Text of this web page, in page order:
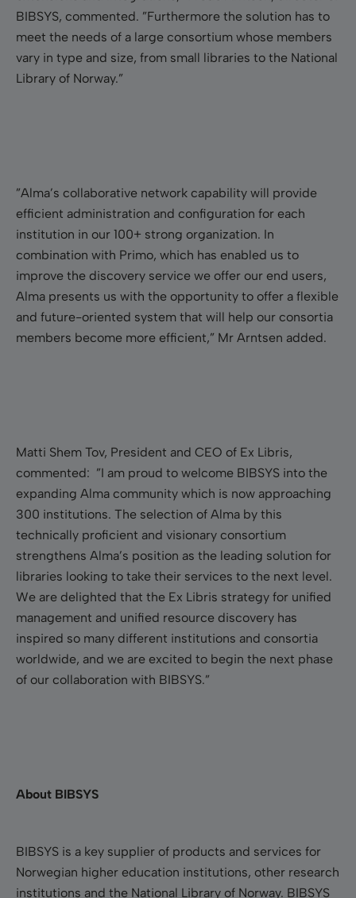
BIBSYS, commented. ”Furthermore the solution has to
meet the needs of a large consortium whose members
vary in type and size, from small libraries to the National
Library of Norway.”
”Alma’s collaborative network capability will provide
efficient administration and configuration for each
institution in our 100+ strong organization. In
combination with Primo, which has enabled us to
improve the discovery service we offer our end users,
Alma presents us with the opportunity to offer a flexible
and future-oriented system that will help our consortia
members become more efficient,” Mr Arntsen added.
Matti Shem Tov, President and CEO of Ex Libris,
commented: ”I am proud to welcome BIBSYS into the
expanding Alma community which is now approaching
300 institutions. The selection of Alma by this
technically proficient and visionary consortium
strengthens Alma’s position as the leading solution for
libraries looking to take their services to the next level.
We are delighted that the Ex Libris strategy for unified
management and unified resource discovery has
inspired so many different institutions and consortia
worldwide, and we are excited to begin the next phase
of our collaboration with BIBSYS.”
About BIBSYS
BIBSYS is a key supplier of products and services for
Norwegian higher education institutions, other research
institutions and the National Library of Norway. BIBSYS